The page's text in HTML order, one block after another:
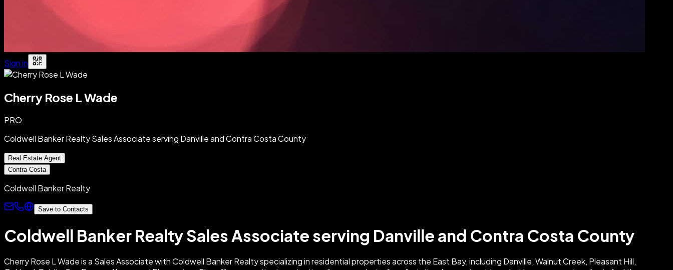
Sign in
Cherry Rose L Wade
PRO
Coldwell Banker Realty Sales Associate serving Danville and Contra Costa County
Real Estate Agent
Contra Costa
Coldwell Banker Realty
Save to Contacts
Coldwell Banker Realty Sales Associate serving Danville and Contra Costa County
Cherry Rose L Wade is a Sales Associate with Coldwell Banker Realty specializing in residential properties across the East Bay, including Danville, Walnut Creek, Pleasant Hill,